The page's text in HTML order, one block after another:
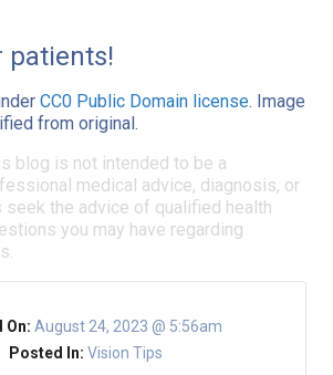
patients!
CC0 Public Domain license. Image
from original.
blog is not intended to be a
medical advice, diagnosis, or
seek the advice of qualified health
you may have regarding
On: August 24, 2023 @ 5:56am
Posted In: Vision Tips